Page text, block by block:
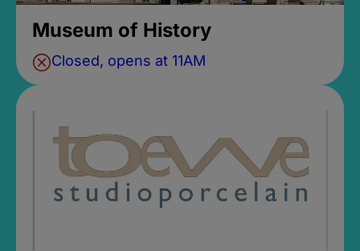
Museum of History
Closed, opens at 11AM